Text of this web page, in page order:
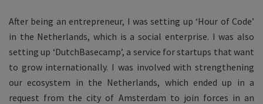
After being an entrepreneur, I was setting up ‘Hour of Code’
in the Netherlands, which is a social enterprise. I was also
setting up ‘DutchBasecamp’, a service for startups that want
to grow internationally. I was involved with strengthening
our ecosystem in the Netherlands, which ended up in a
request from the city of Amsterdam to join forces in an